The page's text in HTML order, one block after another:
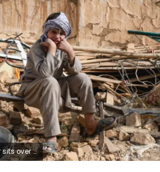
on Monday. Atif Aryan/AFP/Getty Images